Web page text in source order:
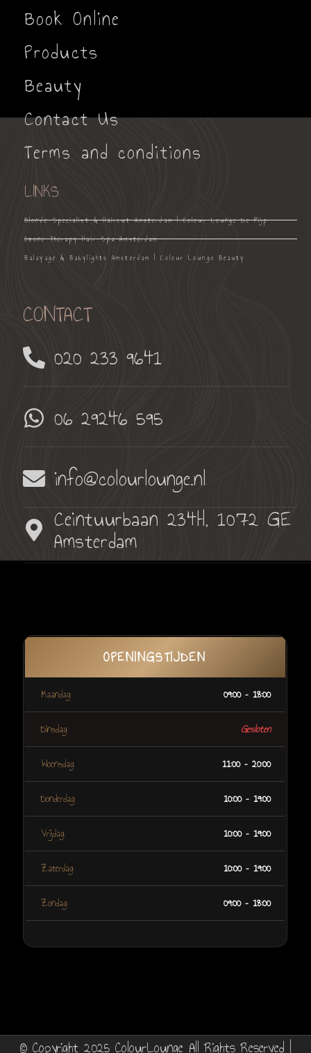
Book Online
Products
Beauty
Contact Us
Terms and conditions
LINKS
Blonde Specialist & Haircut Amsterdam | Colour Lounge De Pijp
Ozone Therapy Hair Spa Amsterdam
Balayage & Babylights Amsterdam | Colour Lounge Beauty
CONTACT
020 233 9641
06 29246 595
info@colourlounge.nl
Ceintuurbaan 234H, 1072 GE
Amsterdam
OPENINGSTIJDEN
Maandag 09:00 – 18:00
Dinsdag Gesloten
Woensdag 11:00 – 20:00
Donderdag 10:00 – 19:00
Vrijdag 10:00 – 19:00
Zaterdag 10:00 – 19:00
Zondag 09:00 – 18:00
© Copyright 2025 ColourLounge All Rights Reserved |